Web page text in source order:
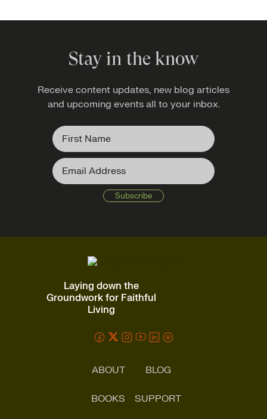
Stay in the know
Receive content updates, new blog articles
and upcoming events all to your inbox.
Laying down the
Groundwork for Faithful
Living
ABOUT
BOOKS
BLOG
SUPPORT